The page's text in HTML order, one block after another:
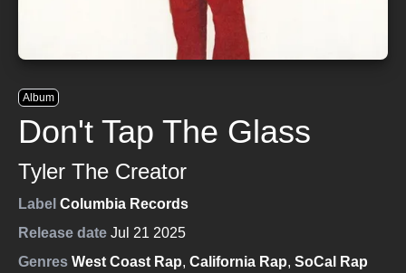
Album
Don't Tap The Glass
Tyler The Creator
Label Columbia Records
Release date Jul 21 2025
Genres West Coast Rap, California Rap, SoCal Rap